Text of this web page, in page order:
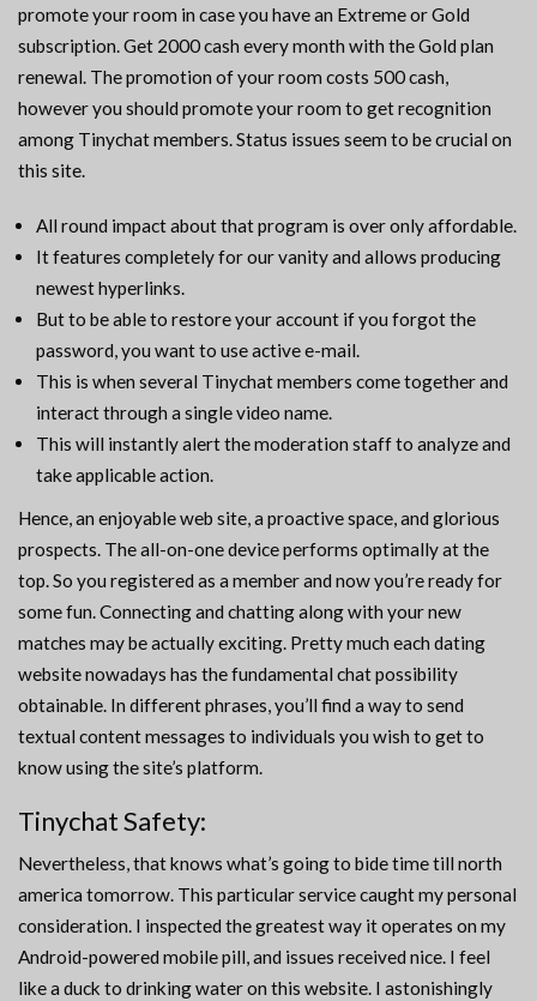
promote your room in case you have an Extreme or Gold
subscription. Get 2000 cash every month with the Gold plan
renewal. The promotion of your room costs 500 cash,
however you should promote your room to get recognition
among Tinychat members. Status issues seem to be crucial on
this site.
All round impact about that program is over only affordable.
It features completely for our vanity and allows producing
newest hyperlinks.
But to be able to restore your account if you forgot the
password, you want to use active e-mail.
This is when several Tinychat members come together and
interact through a single video name.
This will instantly alert the moderation staff to analyze and
take applicable action.
Hence, an enjoyable web site, a proactive space, and glorious
prospects. The all-on-one device performs optimally at the
top. So you registered as a member and now you’re ready for
some fun. Connecting and chatting along with your new
matches may be actually exciting. Pretty much each dating
website nowadays has the fundamental chat possibility
obtainable. In different phrases, you’ll find a way to send
textual content messages to individuals you wish to get to
know using the site’s platform.
Tinychat Safety:
Nevertheless, that knows what’s going to bide time till north
america tomorrow. This particular service caught my personal
consideration. I inspected the greatest way it operates on my
Android-powered mobile pill, and issues received nice. I feel
like a duck to drinking water on this website. I astonishingly